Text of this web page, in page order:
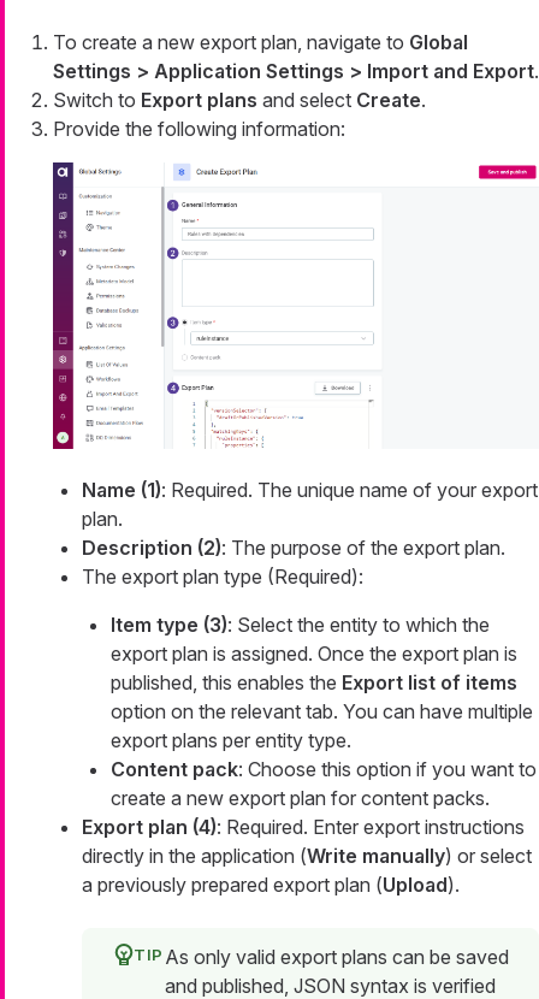
To create a new export plan, navigate to Global
Settings > Application Settings > Import and Export.
Switch to Export plans and select Create.
Provide the following information:
Name (1): Required. The unique name of your export
plan.
Description (2): The purpose of the export plan.
The export plan type (Required):
Item type (3): Select the entity to which the
export plan is assigned. Once the export plan is
published, this enables the Export list of items
option on the relevant tab. You can have multiple
export plans per entity type.
Content pack: Choose this option if you want to
create a new export plan for content packs.
Export plan (4): Required. Enter export instructions
directly in the application (Write manually) or select
a previously prepared export plan (Upload).
As only valid export plans can be saved
and published, JSON syntax is verified